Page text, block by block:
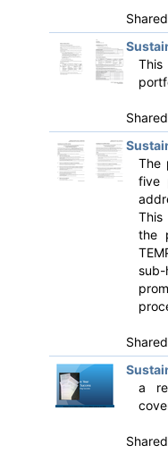
The
five
This
the
a